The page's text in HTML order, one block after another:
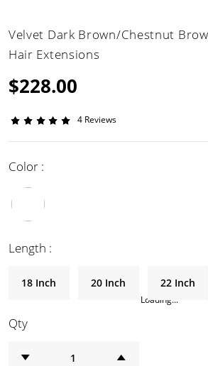
Loading...
Velvet Dark Brown/Chestnut
Hair Extensions
$228.00
4 Reviews
Color :
Length :
18 Inch 20 Inch 22 Inch
Qty